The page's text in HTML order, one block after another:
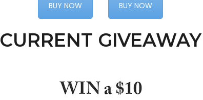
BUY NOW BUY NOW
CURRENT GIVEAWAY